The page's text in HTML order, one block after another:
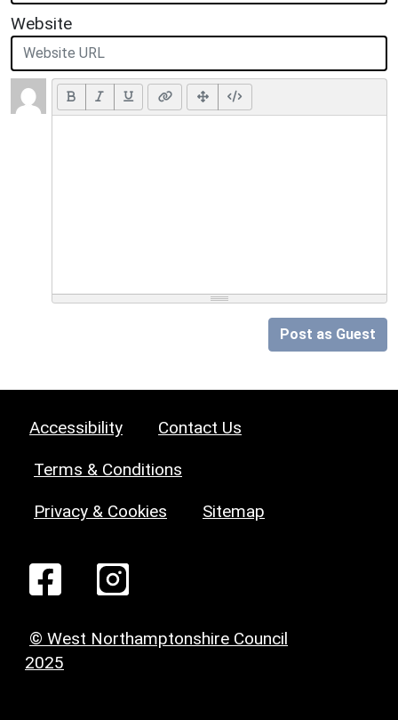
Website
Post as Guest
Accessibility Contact Us
Terms & Conditions
Privacy & Cookies Sitemap
© West Northamptonshire Council
2025